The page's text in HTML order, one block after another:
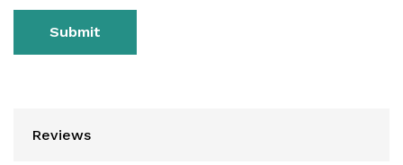
Reviews